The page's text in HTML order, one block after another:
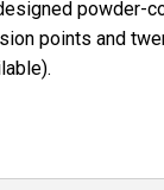
powder-
points and